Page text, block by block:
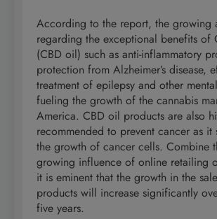
According to the report, the growing
regarding the exceptional benefits of
(CBD oil) such as anti-inflammatory
protection from Alzheimer’s disease,
treatment of epilepsy and other
fueling the growth of the cannabis
America. CBD oil products are also
recommended to prevent cancer as it
the growth of cancer cells. Combine
growing influence of online retailing
it is eminent that the growth in the
products will increase significantly
five years.